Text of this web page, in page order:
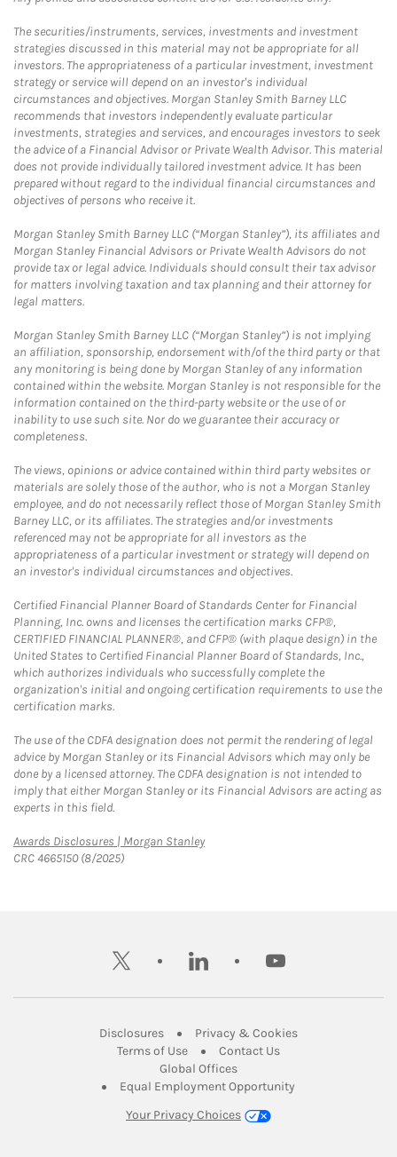
The securities/instruments, services, investments and investment
strategies discussed in this material may not be appropriate for all
investors. The appropriateness of a particular investment, investment
strategy or service will depend on an investor's individual
circumstances and objectives. Morgan Stanley Smith Barney LLC
recommends that investors independently evaluate particular
investments, strategies and services, and encourages investors to seek
the advice of a Financial Advisor or Private Wealth Advisor. This material
does not provide individually tailored investment advice. It has been
prepared without regard to the individual financial circumstances and
objectives of persons who receive it.
Morgan Stanley Smith Barney LLC (“Morgan Stanley”), its affiliates and
Morgan Stanley Financial Advisors or Private Wealth Advisors do not
provide tax or legal advice. Individuals should consult their tax advisor
for matters involving taxation and tax planning and their attorney for
legal matters.
Morgan Stanley Smith Barney LLC (“Morgan Stanley”) is not implying
an affiliation, sponsorship, endorsement with/of the third party or that
any monitoring is being done by Morgan Stanley of any information
contained within the website. Morgan Stanley is not responsible for the
information contained on the third-party website or the use of or
inability to use such site. Nor do we guarantee their accuracy or
completeness.
The views, opinions or advice contained within third party websites or
materials are solely those of the author, who is not a Morgan Stanley
employee, and do not necessarily reflect those of Morgan Stanley Smith
Barney LLC, or its affiliates. The strategies and/or investments
referenced may not be appropriate for all investors as the
appropriateness of a particular investment or strategy will depend on
an investor's individual circumstances and objectives.
Certified Financial Planner Board of Standards Center for Financial
Planning, Inc. owns and licenses the certification marks CFP®,
CERTIFIED FINANCIAL PLANNER®, and CFP® (with plaque design) in the
United States to Certified Financial Planner Board of Standards, Inc.,
which authorizes individuals who successfully complete the
organization's initial and ongoing certification requirements to use the
certification marks.
The use of the CDFA designation does not permit the rendering of legal
advice by Morgan Stanley or its Financial Advisors which may only be
done by a licensed attorney. The CDFA designation is not intended to
imply that either Morgan Stanley or its Financial Advisors are acting as
experts in this field.
Awards Disclosures | Morgan StanleyLink Opens in New Tab
CRC 4665150 (8/2025)
twitter linkedin youtube
DisclosuresLink Opens in New Tab
Privacy & CookiesLink Opens in
Terms of UseLink Opens in New Tab
Contact UsLink Opens in New
Global OfficesLink Opens in New Tab
Equal Employment Opportunity
Your Privacy Choices